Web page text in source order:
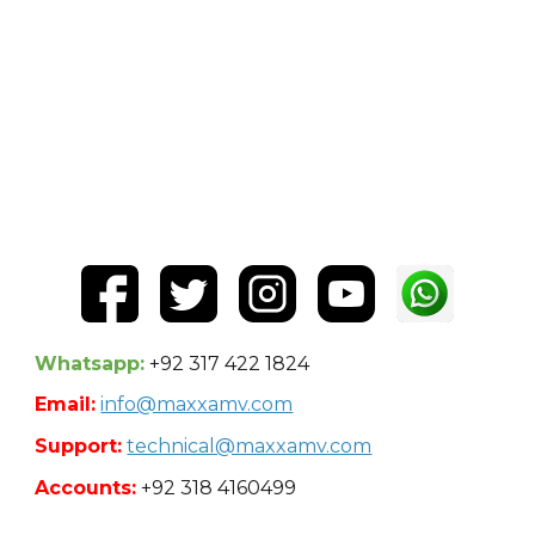
Whatsapp: +92 317 422 1824
Email: info@maxxamv.com
Support: technical@maxxamv.com
Accounts: +92 318 4160499